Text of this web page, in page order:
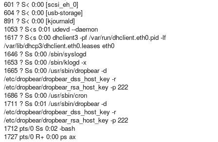
601 ? S< 0:00 [scsi_eh_0]
604 ? S< 0:00 [usb-storage]
891 ? S< 0:00 [kjournald]
1053 ? S<s 0:01 udevd --daemon
1617 ? S<s 0:00 dhclient3 -pf /var/run/dhclient.eth0.pid -lf
/var/lib/dhcp3/dhclient.eth0.leases eth0
1646 ? Ss 0:00 /sbin/syslogd
1653 ? Ss 0:00 /sbin/klogd -x
1665 ? Ss 0:00 /usr/sbin/dropbear -d
/etc/dropbear/dropbear_dss_host_key -r
/etc/dropbear/dropbear_rsa_host_key -p 222
1686 ? Ss 0:00 /usr/sbin/cron
1711 ? Ss 0:01 /usr/sbin/dropbear -d
/etc/dropbear/dropbear_dss_host_key -r
/etc/dropbear/dropbear_rsa_host_key -p 222
1712 pts/0 Ss 0:02 -bash
1727 pts/0 R+ 0:00 ps ax